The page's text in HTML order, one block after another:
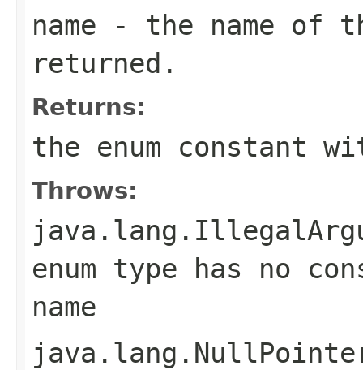
name - the name of
returned.
Returns:
the enum constant
Throws:
enum type has no
name